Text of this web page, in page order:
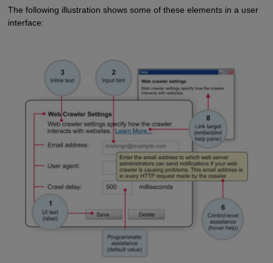
The following illustration shows some of these elements in a user
interface: